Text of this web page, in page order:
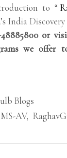
to “
India
48885800 or
we offer
Blogs
AV,